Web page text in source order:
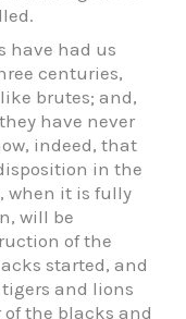
have had us
centuries,
brutes; and,
have never
indeed, that
in the
when it is fully
will be
of the
started, and
and lions
the blacks and